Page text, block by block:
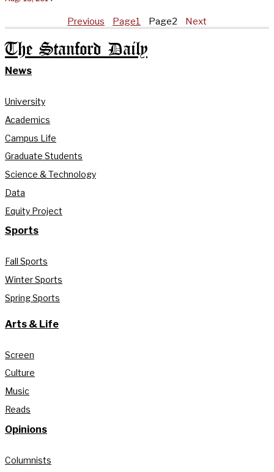
Previous Page1 Page2 Next
The Stanford Daily
News
University
Academics
Campus Life
Graduate Students
Science & Technology
Data
Equity Project
Sports
Fall Sports
Winter Sports
Spring Sports
Arts & Life
Screen
Culture
Music
Reads
Opinions
Columnists